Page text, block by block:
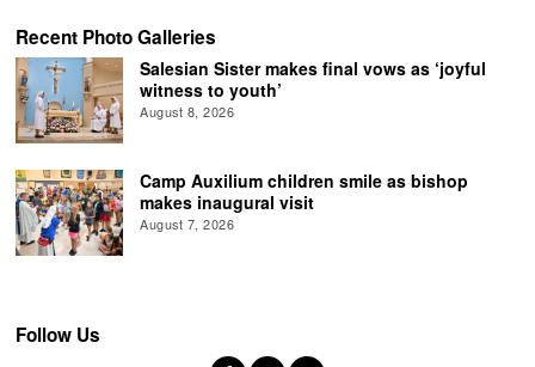
Recent Photo Galleries
Salesian Sister makes final vows as ‘joyful
witness to youth’
August 8, 2026
Camp Auxilium children smile as bishop
makes inaugural visit
August 7, 2026
Follow Us